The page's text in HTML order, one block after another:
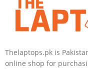
Thelaptops.pk is
online shop for